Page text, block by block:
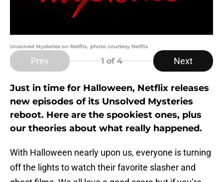
Unsolved Mysteries on Netflix, photo courtesy Netflix
Prev 1 of 4 Next
Just in time for Halloween, Netflix releases
new episodes of its Unsolved Mysteries
reboot. Here are the spookiest ones, plus
our theories about what really happened.
With Halloween nearly upon us, everyone is turning
off the lights to watch their favorite slasher and